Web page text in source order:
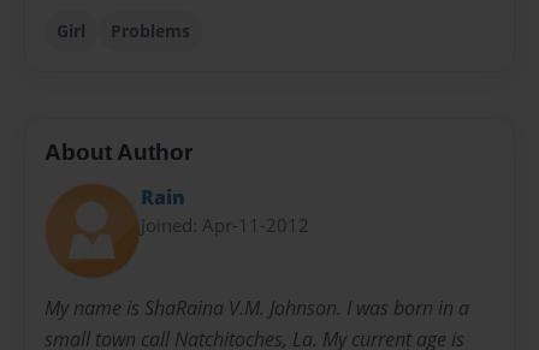
Girl Problems
About Author
Rain
Joined: Apr-11-2012
My name is ShaRaina V.M. Johnson. I was born in a
small town call Natchitoches, La. My current age is